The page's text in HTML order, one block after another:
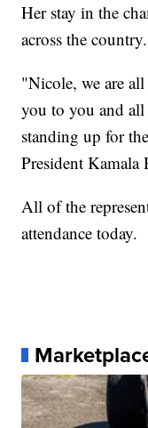
Her stay in the
across the country.
"Nicole, we are
you to you and all
standing up for
President Kamala
All of the
attendance today.